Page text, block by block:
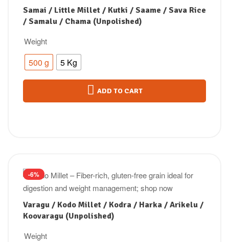
Samai / Little Millet / Kutki / Saame / Sava Rice
/ Samalu / Chama (Unpolished)
Weight
500 g 5 Kg
ADD TO CART
-6%
Varagu / Kodo Millet / Kodra / Harka / Arikelu /
Koovaragu (Unpolished)
Weight